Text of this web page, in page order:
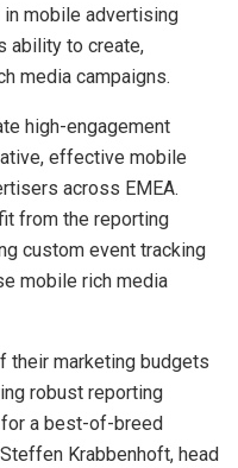
mobile advertising
ability to create,
media campaigns.
high-engagement
effective mobile
across EMEA.
from the reporting
custom event tracking
mobile rich media
their marketing budgets
robust reporting
a best-of-breed
Krabbenhoft, head